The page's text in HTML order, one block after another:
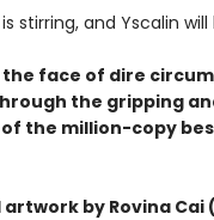
stirring, and Yscalin
face of dire
the gripping
the million-copy
by Rovina Cai